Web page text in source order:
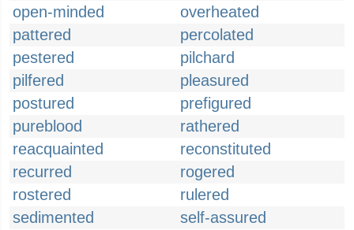
open-minded
overheated
pattered
percolated
pestered
pilchard
pilfered
pleasured
postured
prefigured
pureblood
rathered
reacquainted
reconstituted
recurred
rogered
rostered
rulered
sedimented
self-assured